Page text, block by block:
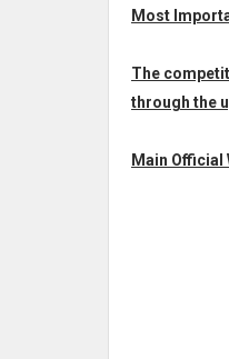
Most
The
through the
Main